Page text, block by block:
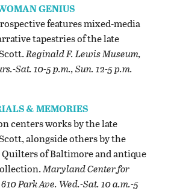
GENIUS
features mixed-media
tapestries of the late
Reginald F. Lewis Museum,
Sat. 10-5 p.m., Sun. 12-5 p.m.
& MEMORIES
centers works by the late
alongside others by the
of Baltimore and antique
Maryland Center for
Park Ave. Wed.-Sat. 10 a.m.-5